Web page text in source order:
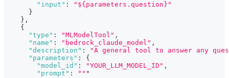
"input" :
"${parameters.question}"
}
} ,
{
"type" : "MLModelTool" ,
"name" : "bedrock_claude_model" ,
"description" :
"A general tool to answer any
"parameters" :
{
"model_id" : "YOUR_LLM_MODEL_ID" ,
"prompt" : "" "